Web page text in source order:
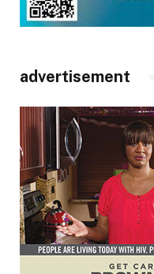
advertisement